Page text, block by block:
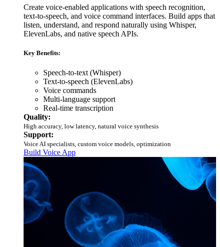
Create voice-enabled applications with speech recognition,
text-to-speech, and voice command interfaces. Build apps that
listen, understand, and respond naturally using Whisper,
ElevenLabs, and native speech APIs.
Key Benefits:
Speech-to-text (Whisper)
Text-to-speech (ElevenLabs)
Voice commands
Multi-language support
Real-time transcription
Quality:
High accuracy, low latency, natural voice synthesis
Support:
Voice AI specialists, custom voice models, optimization
Build Voice App